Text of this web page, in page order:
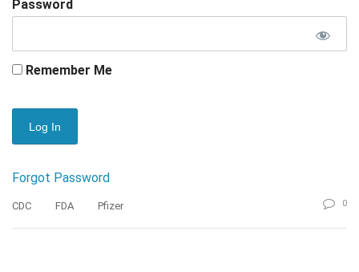
Password
Remember Me
Forgot Password
CDC FDA Pfizer 0